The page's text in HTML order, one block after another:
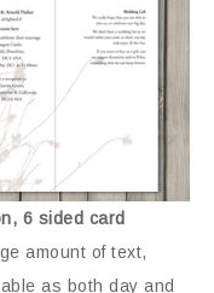
6 sided card
amount of text,
as both day and